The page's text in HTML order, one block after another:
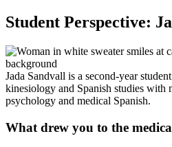
Student Perspective:
Jada Sandvall is a second-year
kinesiology and Spanish studies with
psychology and medical Spanish.
What drew you to the